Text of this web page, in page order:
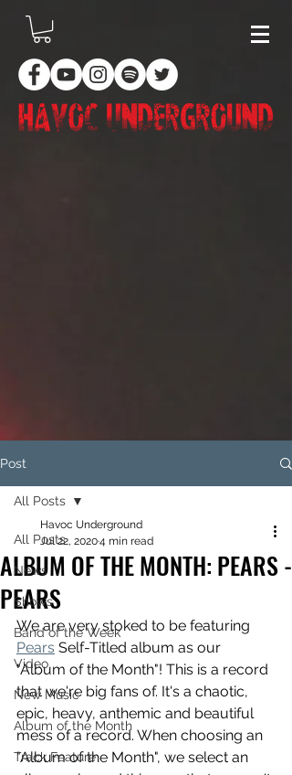
Post
All Posts
News
Shows
Band of the Week
Video
New Music
Album of the Month
Track Feature
All Posts
ALBUM OF THE MONTH: PEARS -
PEARS
Havoc Underground
Jul 22, 20204 min read
We are very stoked to be featuring
Pears Self-Titled album as our
"Album of the Month"! This is a record
that we're big fans of. It's a chaotic,
epic, heavy, anthemic and beautiful
mess of a record. When choosing an
"Album of the Month", we select an